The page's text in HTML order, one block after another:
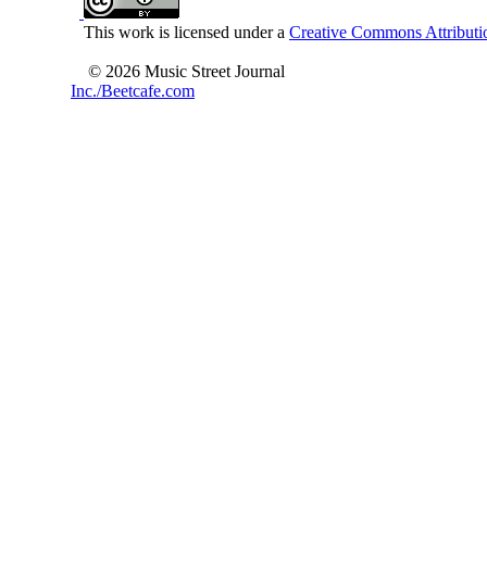
This work is licensed under a Creative Commons
© 2026 Music Street Journal
Inc./Beetcafe.com